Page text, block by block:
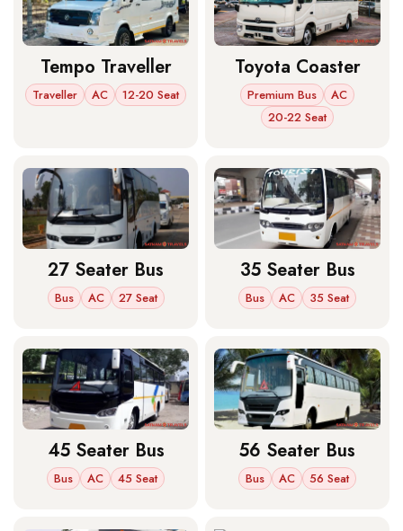
Tempo Traveller
Traveller AC 12-20 Seat
Toyota Coaster
Premium Bus
AC
20-22 Seat
27 Seater Bus
Bus AC 27 Seat
35 Seater Bus
Bus AC 35 Seat
45 Seater Bus
Bus AC 45 Seat
56 Seater Bus
Bus AC 56 Seat